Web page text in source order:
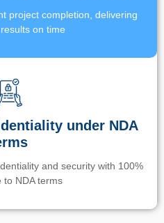
project completion, delivering
on time
under NDA
and security with 100%
to NDA terms